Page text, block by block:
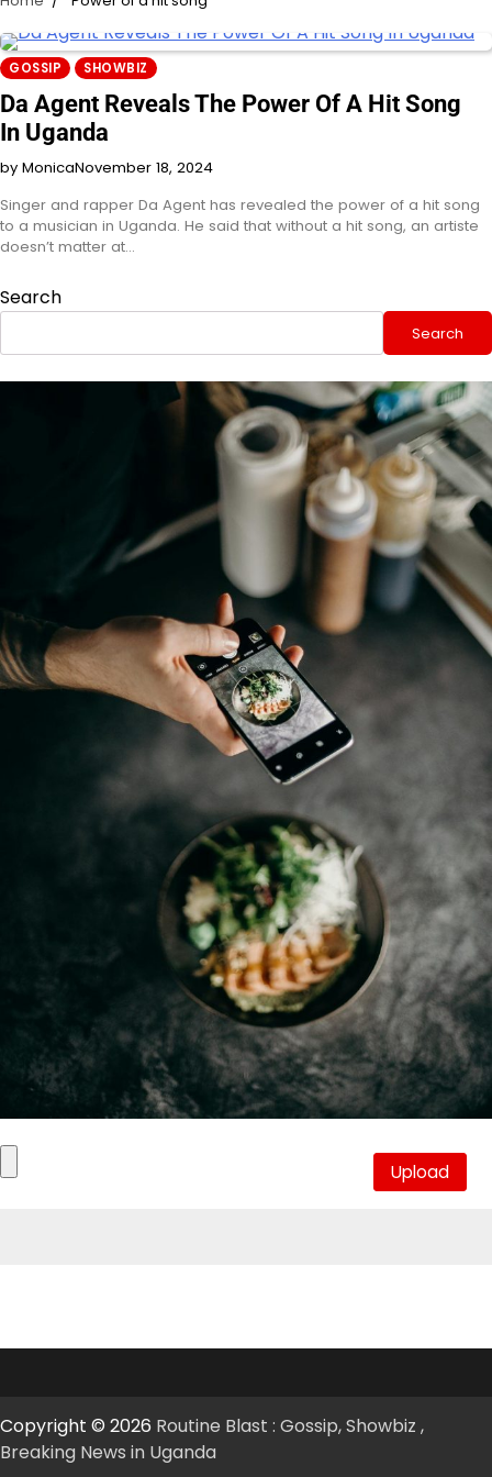
GOSSIP SHOWBIZ
Da Agent Reveals The Power Of A Hit Song
In Uganda
by MonicaNovember 18, 2024
Singer and rapper Da Agent has revealed the power of a hit song
to a musician in Uganda. He said that without a hit song, an artiste
doesn’t matter at…
Search
Search
Copyright © 2026 Routine Blast : Gossip, Showbiz ,
Breaking News in Uganda